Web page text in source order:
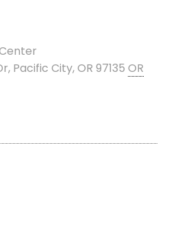
Pacific City, OR 97135 OR